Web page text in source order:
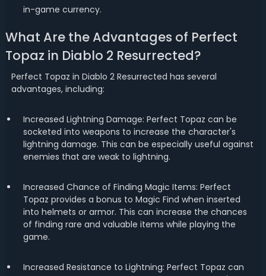
in-game currency.
What Are the Advantages of Perfect
Topaz in Diablo 2 Resurrected?
Perfect Topaz in Diablo 2 Resurrected has several
advantages, including:
Increased Lightning Damage: Perfect Topaz can be
socketed into weapons to increase the character's
lightning damage. This can be especially useful against
enemies that are weak to lightning.
Increased Chance of Finding Magic Items: Perfect
Topaz provides a bonus to Magic Find when inserted
into helmets or armor. This can increase the chances
of finding rare and valuable items while playing the
game.
Increased Resistance to Lightning: Perfect Topaz can